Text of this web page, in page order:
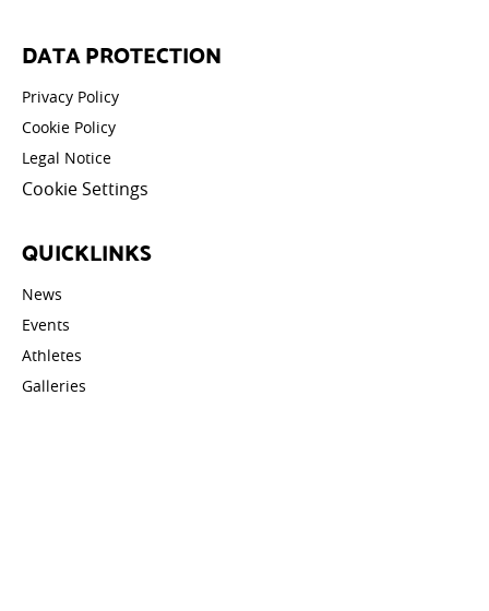
DATA PROTECTION
Privacy Policy
Cookie Policy
Legal Notice
Cookie Settings
QUICKLINKS
News
Events
Athletes
Galleries